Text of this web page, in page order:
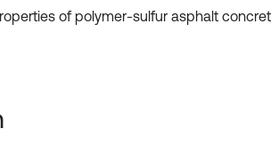
of polymer-sulfur asphalt